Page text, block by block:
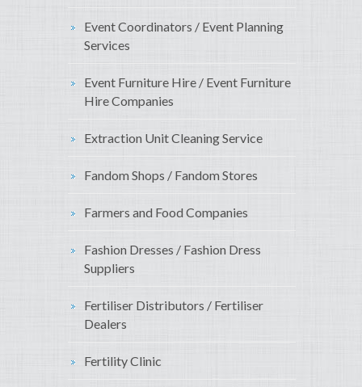
Event Coordinators / Event Planning
Services
Event Furniture Hire / Event Furniture
Hire Companies
Extraction Unit Cleaning Service
Fandom Shops / Fandom Stores
Farmers and Food Companies
Fashion Dresses / Fashion Dress
Suppliers
Fertiliser Distributors / Fertiliser
Dealers
Fertility Clinic